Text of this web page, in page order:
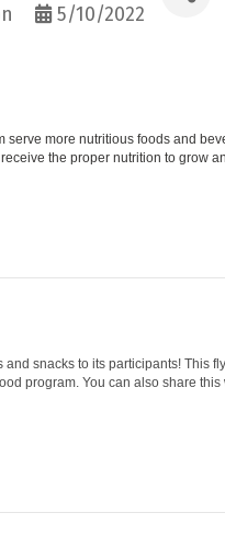
5/10/2022
more nutritious foods and
the proper nutrition to grow
snacks to its participants! This
program. You can also share this